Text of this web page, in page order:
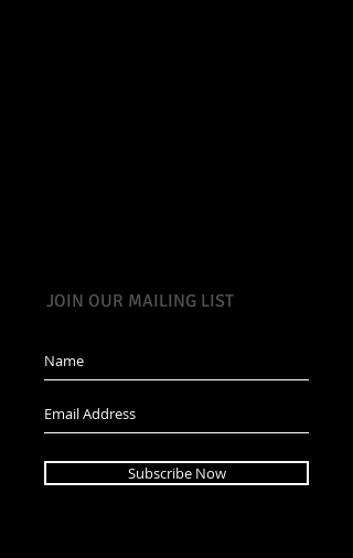
JOIN OUR MAILING LIST
Subscribe Now